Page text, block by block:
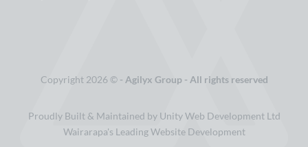
Copyright 2026 © - Agilyx Group - All rights reserved
Proudly Built & Maintained by Unity Web Development Ltd
Wairarapa's Leading Website Development